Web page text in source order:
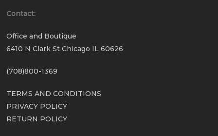
Contact:
Office and Boutique
6410 N Clark St Chicago IL 60626
(708)800-1369
TERMS AND CONDITIONS
PRIVACY POLICY
RETURN POLICY